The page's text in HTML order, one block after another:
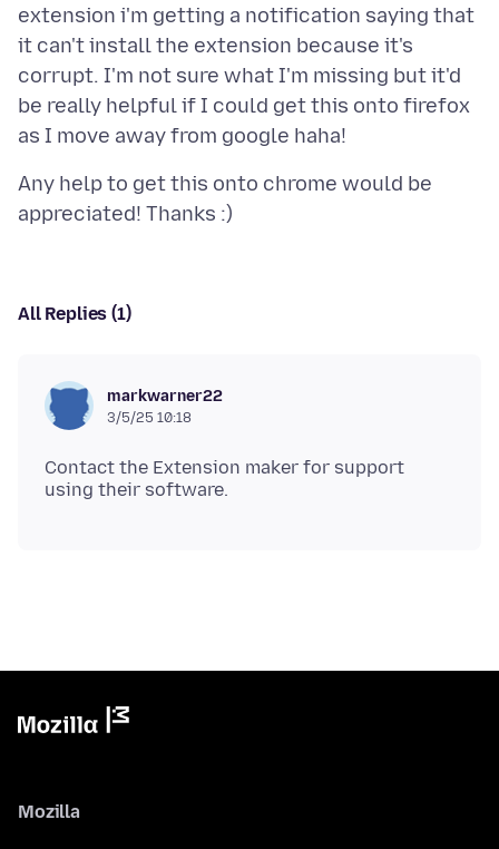
extension i'm getting a notification saying that
it can't install the extension because it's
corrupt. I'm not sure what I'm missing but it'd
be really helpful if I could get this onto firefox
Any help to get this onto chrome would be
All Replies (1)
markwarner22
3/5/25 10:18
Contact the Extension maker for support
Mozilla